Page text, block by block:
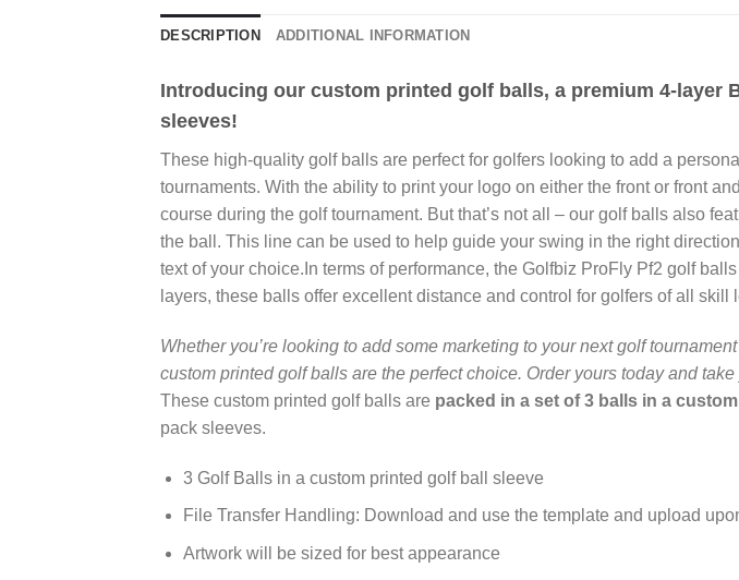
DESCRIPTION ADDITIONAL INFORMATION
Introducing our custom printed golf balls, a premium 4-layer
sleeves!
These high-quality golf balls are perfect for golfers looking to add a
tournaments. With the ability to print your logo on either the front or front
course during the golf tournament. But that’s not all – our golf balls also
the ball. This line can be used to help guide your swing in the right
text of your choice.In terms of performance, the Golfbiz ProFly Pf2 golf
layers, these balls offer excellent distance and control for golfers of all skill
Whether you’re looking to add some marketing to your next golf
custom printed golf balls are the perfect choice. Order yours today and
These custom printed golf balls are packed in a set of 3 balls in a
pack sleeves.
3 Golf Balls in a custom printed golf ball sleeve
File Transfer Handling: Download and use the template and upload
Artwork will be sized for best appearance